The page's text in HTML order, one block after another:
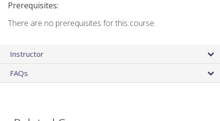
Prerequisites:
There are no prerequisites for this course.
Instructor
FAQs